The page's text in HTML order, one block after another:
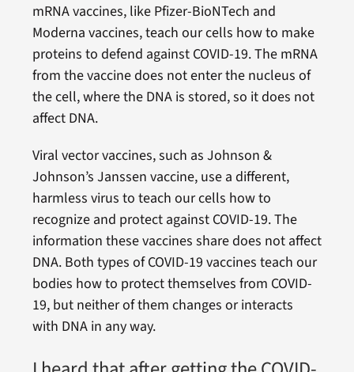
mRNA vaccines, like Pfizer-BioNTech and
Moderna vaccines, teach our cells how to make
proteins to defend against COVID-19. The mRNA
from the vaccine does not enter the nucleus of
the cell, where the DNA is stored, so it does not
affect DNA.
Viral vector vaccines, such as Johnson &
Johnson’s Janssen vaccine, use a different,
harmless virus to teach our cells how to
recognize and protect against COVID-19. The
information these vaccines share does not affect
DNA. Both types of COVID-19 vaccines teach our
bodies how to protect themselves from COVID-
19, but neither of them changes or interacts
with DNA in any way.